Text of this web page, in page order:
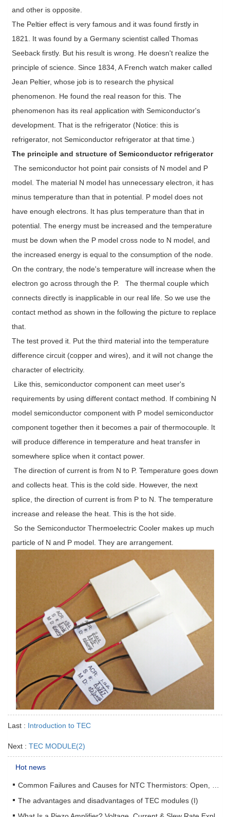
and other is opposite.
The Peltier effect is very famous and it was found firstly in
1821. It was found by a Germany scientist called Thomas
Seeback firstly. But his result is wrong. He doesn't realize the
principle of science. Since 1834, A French watch maker called
Jean Peltier, whose job is to research the physical
phenomenon. He found the real reason for this. The
phenomenon has its real application with Semiconductor's
development. That is the refrigerator (Notice: this is
refrigerator, not Semiconductor refrigerator at that time.)
The principle and structure of Semiconductor refrigerator
The semiconductor hot point pair consists of N model and P
model. The material N model has unnecessary electron, it has
minus temperature than that in potential. P model does not
have enough electrons. It has plus temperature than that in
potential. The energy must be increased and the temperature
must be down when the P model cross node to N model, and
the increased energy is equal to the consumption of the node.
On the contrary, the node's temperature will increase when the
electron go across through the P. The thermal couple which
connects directly is inapplicable in our real life. So we use the
contact method as shown in the following the picture to replace
that.
The test proved it. Put the third material into the temperature
difference circuit (copper and wires), and it will not change the
character of electricity.
Like this, semiconductor component can meet user's
requirements by using different contact method. If combining N
model semiconductor component with P model semiconductor
component together then it becomes a pair of thermocouple. It
will produce difference in temperature and heat transfer in
somewhere splice when it contact power.
The direction of current is from N to P. Temperature goes down
and collects heat. This is the cold side. However, the next
splice, the direction of current is from P to N. The temperature
increase and release the heat. This is the hot side.
So the Semiconductor Thermoelectric Cooler makes up much
particle of N and P model. They are arrangement.
Last : Introduction to TEC
Next : TEC MODULE(2)
Hot news
The advantages and disadvantages of TEC modules (I)